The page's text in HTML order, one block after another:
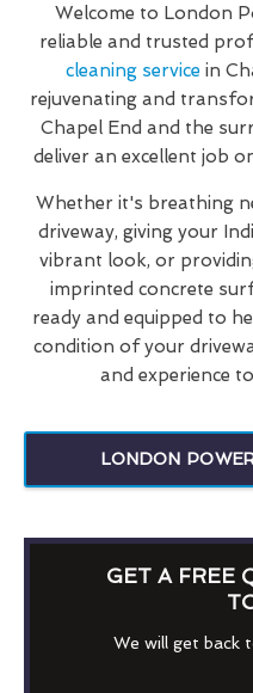
Welcome to London
reliable and trusted
cleaning service in
rejuvenating and
Chapel End and the
deliver an excellent job
Whether it's breathing
driveway, giving your
vibrant look, or
imprinted concrete
ready and equipped to
condition of your
and experience
LONDON
GET A FREE
We will get back